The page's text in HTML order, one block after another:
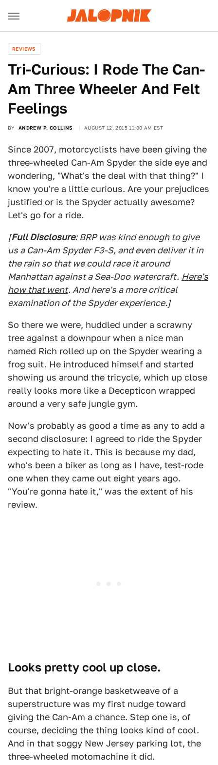
REVIEWS
Tri-Curious: I Rode The Can-
Am Three Wheeler And Felt
Feelings
BY ANDREW P. COLLINS AUGUST 12, 2015 11:00 AM EST
Since 2007, motorcyclists have been giving the
three-wheeled Can-Am Spyder the side eye and
wondering, "What's the deal with that thing?" I
know you're a little curious. Are your prejudices
justified or is the Spyder actually awesome?
Let's go for a ride.
[Full Disclosure: BRP was kind enough to give
us a Can-Am Spyder F3-S, and even deliver it in
the rain so that we could race it around
Manhattan against a Sea-Doo watercraft. Here's
how that went. And here's a more critical
examination of the Spyder experience.]
So there we were, huddled under a scrawny
tree against a downpour when a nice man
named Rich rolled up on the Spyder wearing a
frog suit. He introduced himself and started
showing us around the tricycle, which up close
really looks more like a Decepticon wrapped
around a very safe jungle gym.
Now's probably as good a time as any to add a
second disclosure: I agreed to ride the Spyder
expecting to hate it. This is because my dad,
who's been a biker as long as I have, test-rode
one when they came out eight years ago.
"You're gonna hate it," was the extent of his
review.
Looks pretty cool up close.
But that bright-orange basketweave of a
superstructure was my first nudge toward
giving the Can-Am a chance. Step one is, of
course, deciding the thing looks kind of cool.
And in that soggy New Jersey parking lot, the
three-wheeled motomachine it did.